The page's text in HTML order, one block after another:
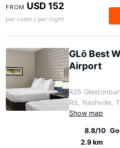
FROM USD 152
per room / per night
GLō Best
Airport
425
Rd, Nashville,
Show map
8.8/10
2.9 km